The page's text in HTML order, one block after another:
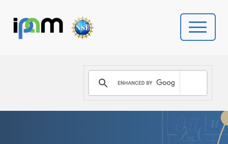
PROGRAMS
DONATE